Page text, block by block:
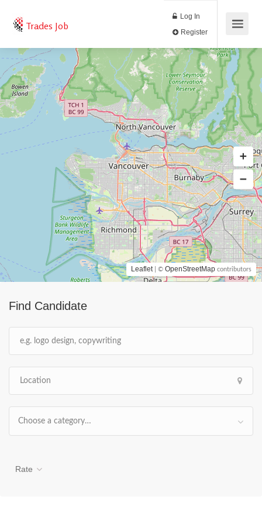
Trades Job
Log In
Find Candidate
Choose a category…
Rate
Leaflet | © OpenStreetMap contributors